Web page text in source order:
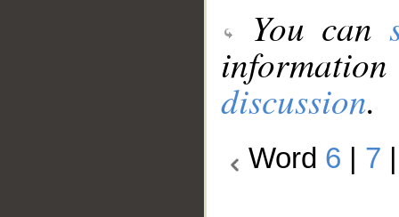
You can
discussion.
Word 6 7